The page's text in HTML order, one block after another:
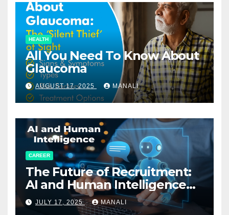
HEALTH
All You Need To Know About
Glaucoma
AUGUST 17, 2025 MANALI
CAREER
The Future of Recruitment:
AI and Human Intelligence
Working Together
JULY 17, 2025 MANALI